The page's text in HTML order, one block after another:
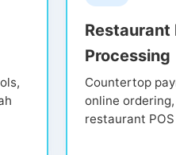
Restaurant
Processing
Countertop
online
restaurant